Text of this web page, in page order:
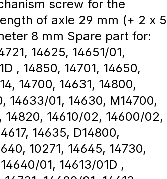
screw for the
of axle 29 mm (+ 2 x 5
8 mm Spare part for:
14625, 14651/01,
, 14850, 14701, 14650,
14700, 14631, 14800,
14633/01, 14630, M14700,
14820, 14610/02, 14600/02,
14635, D14800,
10271, 14645, 14730,
01, 14613/01D ,